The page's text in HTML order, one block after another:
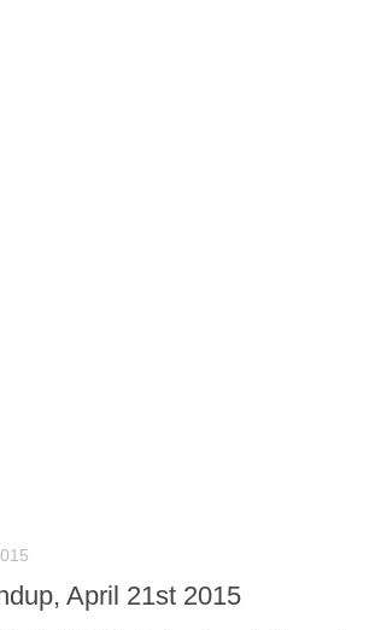
April 21st 2015